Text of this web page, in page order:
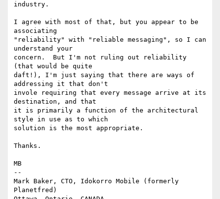
industry.
I agree with most of that, but you appear to be
associating
"reliability" with "reliable messaging", so I can
understand your
concern.  But I'm not ruling out reliability
(that would be quite
daft!), I'm just saying that there are ways of
addressing it that don't
invole requiring that every message arrive at its
destination, and that
it is primarily a function of the architectural
style in use as to which
solution is the most appropriate.
Thanks.
MB
--
Mark Baker, CTO, Idokorro Mobile (formerly
Planetfred)